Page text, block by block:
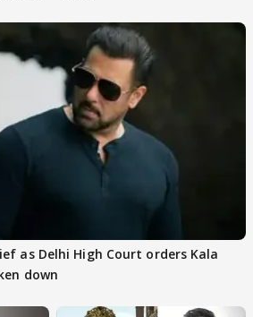
as Delhi High Court orders Kala
down